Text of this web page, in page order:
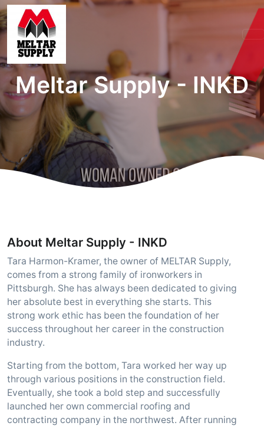
Meltar Supply - INKD
About Meltar Supply - INKD
Tara Harmon-Kramer, the owner of MELTAR Supply,
comes from a strong family of ironworkers in
Pittsburgh. She has always been dedicated to giving
her absolute best in everything she starts. This
strong work ethic has been the foundation of her
success throughout her career in the construction
industry.
Starting from the bottom, Tara worked her way up
through various positions in the construction field.
Eventually, she took a bold step and successfully
launched her own commercial roofing and
contracting company in the northwest. After running